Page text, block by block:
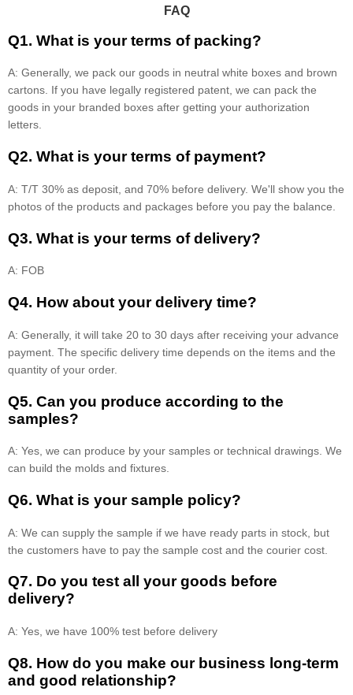
FAQ
Q1. What is your terms of packing?
A: Generally, we pack our goods in neutral white boxes and brown
cartons. If you have legally registered patent, we can pack the
goods in your branded boxes after getting your authorization
letters.
Q2. What is your terms of payment?
A: T/T 30% as deposit, and 70% before delivery. We'll show you the
photos of the products and packages before you pay the balance.
Q3. What is your terms of delivery?
A: FOB
Q4. How about your delivery time?
A: Generally, it will take 20 to 30 days after receiving your advance
payment. The specific delivery time depends on the items and the
quantity of your order.
Q5. Can you produce according to the
samples?
A: Yes, we can produce by your samples or technical drawings. We
can build the molds and fixtures.
Q6. What is your sample policy?
A: We can supply the sample if we have ready parts in stock, but
the customers have to pay the sample cost and the courier cost.
Q7. Do you test all your goods before
delivery?
A: Yes, we have 100% test before delivery
Q8. How do you make our business long-term
and good relationship?